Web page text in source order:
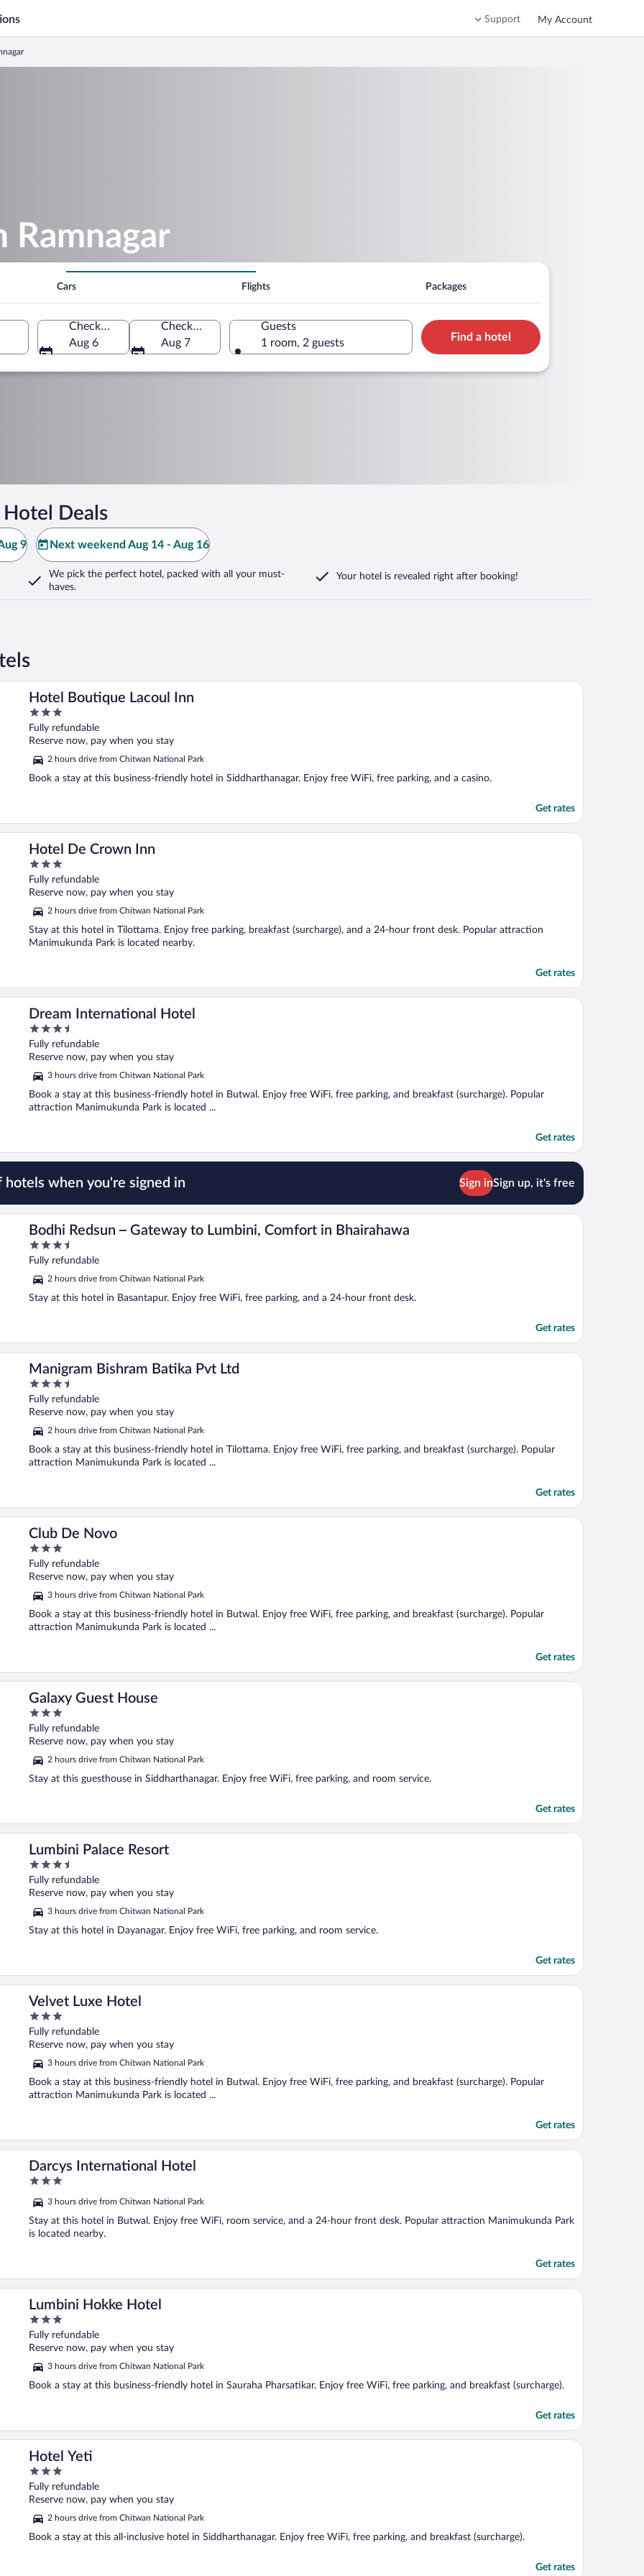
Support My Account
Ramnagar
Cars Flights Packages
Check-in
Aug 6
Check-out
Aug 7
Guests
1 room, 2 guests
Find a hotel
Deals
9 Next weekend Aug 14 - Aug 16
We pick the perfect hotel, packed with all your must-
haves.
Your hotel is revealed right after booking!
Hotel Boutique Lacoul Inn
3
out
of
Fully refundable
Reserve now, pay when you stay
2 hours drive from Chitwan National Park
Book a stay at this business-friendly hotel in Siddharthanagar. Enjoy free WiFi, free parking, and a casino.
Get rates
Hotel De Crown Inn
3
out
of
Fully refundable
Reserve now, pay when you stay
2 hours drive from Chitwan National Park
Stay at this hotel in Tilottama. Enjoy free parking, breakfast (surcharge), and a 24-hour front desk. Popular attraction
Manimukunda Park is located nearby.
Get rates
Dream International Hotel
3.5
out
of
Fully refundable
Reserve now, pay when you stay
3 hours drive from Chitwan National Park
Book a stay at this business-friendly hotel in Butwal. Enjoy free WiFi, free parking, and breakfast (surcharge). Popular
attraction Manimukunda Park is located ...
Get rates
hotels when you're signed in Sign inSign up, it's free
Bodhi Redsun – Gateway to Lumbini, Comfort in Bhairahawa
3.5
out
5
Fully refundable
2 hours drive from Chitwan National Park
Stay at this hotel in Basantapur. Enjoy free WiFi, free parking, and a 24-hour front desk.
Get rates
Manigram Bishram Batika Pvt Ltd
3.5
out
of
Fully refundable
Reserve now, pay when you stay
2 hours drive from Chitwan National Park
Book a stay at this business-friendly hotel in Tilottama. Enjoy free WiFi, free parking, and breakfast (surcharge). Popular
attraction Manimukunda Park is located ...
Get rates
Club De Novo
3
out
of
Fully refundable
Reserve now, pay when you stay
3 hours drive from Chitwan National Park
Book a stay at this business-friendly hotel in Butwal. Enjoy free WiFi, free parking, and breakfast (surcharge). Popular
attraction Manimukunda Park is located ...
Get rates
Galaxy Guest House
3
out
of
Fully refundable
Reserve now, pay when you stay
2 hours drive from Chitwan National Park
Stay at this guesthouse in Siddharthanagar. Enjoy free WiFi, free parking, and room service.
Get rates
Lumbini Palace Resort
3.5
out
of
Fully refundable
Reserve now, pay when you stay
3 hours drive from Chitwan National Park
Stay at this hotel in Dayanagar. Enjoy free WiFi, free parking, and room service.
Get rates
Velvet Luxe Hotel
3
out
of
Fully refundable
Reserve now, pay when you stay
3 hours drive from Chitwan National Park
Book a stay at this business-friendly hotel in Butwal. Enjoy free WiFi, free parking, and breakfast (surcharge). Popular
attraction Manimukunda Park is located ...
Get rates
Darcys International Hotel
3
of
5
3 hours drive from Chitwan National Park
Stay at this hotel in Butwal. Enjoy free WiFi, room service, and a 24-hour front desk. Popular attraction Manimukunda Park
is located nearby.
Get rates
Lumbini Hokke Hotel
3
out
of
Fully refundable
Reserve now, pay when you stay
3 hours drive from Chitwan National Park
Book a stay at this business-friendly hotel in Sauraha Pharsatikar. Enjoy free WiFi, free parking, and breakfast (surcharge).
Get rates
Hotel Yeti
3
out
of
Fully refundable
Reserve now, pay when you stay
2 hours drive from Chitwan National Park
Book a stay at this all-inclusive hotel in Siddharthanagar. Enjoy free WiFi, free parking, and breakfast (surcharge).
Get rates